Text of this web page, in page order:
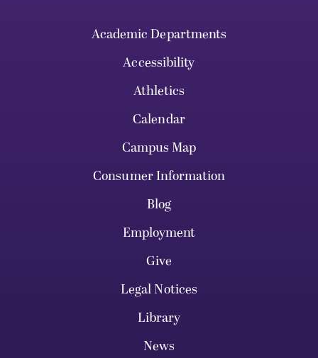
Academic Departments
Accessibility
Athletics
Calendar
Campus Map
Consumer Information
Blog
Employment
Give
Legal Notices
Library
News